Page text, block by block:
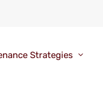
Strategies